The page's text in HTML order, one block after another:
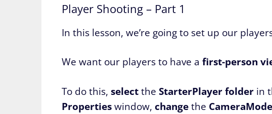
Player Shooting – Part 1
In this lesson, we’re going to set up our
We want our players to have a first-person
To do this, selectthe StarterPlayerfolder in
Propertieswindow, changethe CameraMode